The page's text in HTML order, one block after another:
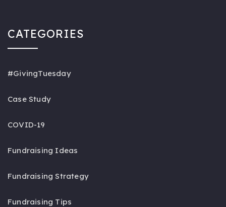
CATEGORIES
#GivingTuesday
Case Study
COVID-19
Fundraising Ideas
Fundraising Strategy
Fundraising Tips